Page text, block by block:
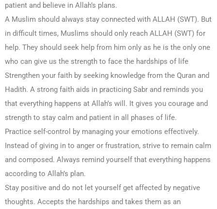
patient and believe in Allah’s plans.
A Muslim should always stay connected with ALLAH (SWT). But
in difficult times, Muslims should only reach ALLAH (SWT) for
help. They should seek help from him only as he is the only one
who can give us the strength to face the hardships of life
Strengthen your faith by seeking knowledge from the Quran and
Hadith. A strong faith aids in practicing Sabr and reminds you
that everything happens at Allah’s will. It gives you courage and
strength to stay calm and patient in all phases of life.
Practice self-control by managing your emotions effectively.
Instead of giving in to anger or frustration, strive to remain calm
and composed. Always remind yourself that everything happens
according to Allah’s plan.
Stay positive and do not let yourself get affected by negative
thoughts. Accepts the hardships and takes them as an